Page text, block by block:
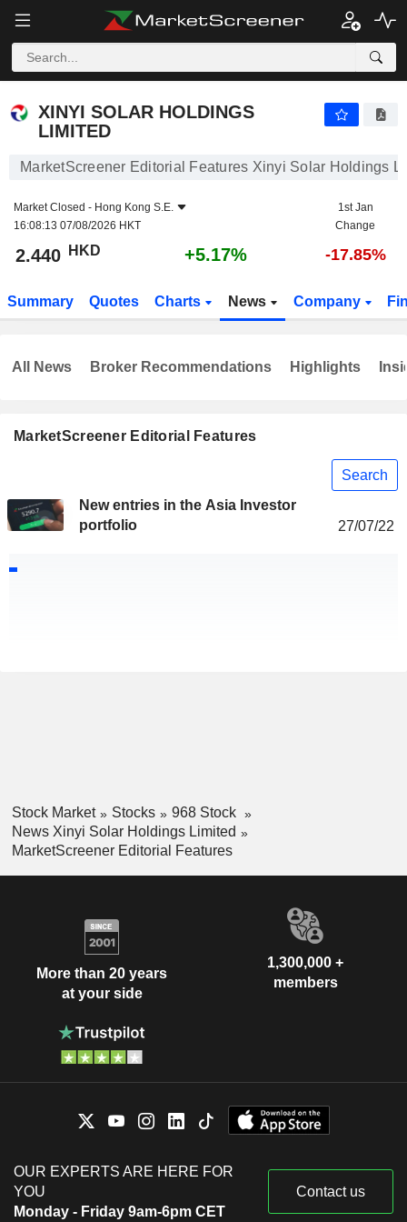
XINYI SOLAR HOLDINGS
LIMITED
MarketScreener Editorial Features Xinyi Solar Holdings
Market Closed - Hong Kong S.E.
16:08:13 07/08/2026 HKT
1st Jan
Change
2.440 HKD +5.17% -17.85%
Summary Quotes Charts News Company
MarketScreener Editorial Features
Search
New entries in the Asia Investor
portfolio
27/07/22
All News Broker Recommendations Highlights
Stock Market Stocks
968 Stock
News Xinyi Solar Holdings Limited
MarketScreener Editorial Features
More than 20 years
at your side
1,300,000 +
members
OUR EXPERTS ARE HERE FOR
YOU
Monday - Friday 9am-6pm CET
Contact us